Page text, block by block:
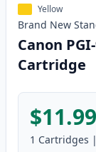
Yellow
Brand New
Canon
Cartridge
$11.99
1 Cartridges |